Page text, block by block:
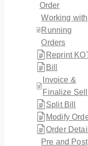
Order
Working with
Running
Orders
Reprint
Bill
Invoice &
Finalize Sell
Split Bill
Modify
Order
Pre and Post